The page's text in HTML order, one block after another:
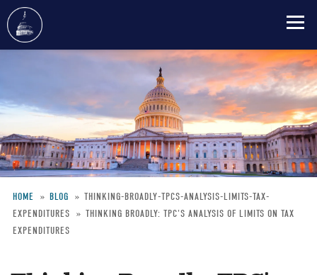
content
Breadcrumb
HOME BLOG
THINKING-BROADLY-TPCS-ANALYSIS-LIMITS-TAX-
EXPENDITURES
THINKING BROADLY: TPC'S ANALYSIS OF LIMITS ON TAX
EXPENDITURES